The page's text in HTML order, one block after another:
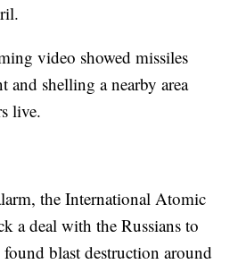
video showed missiles
and shelling a nearby area
live.
the International Atomic
a deal with the Russians to
blast destruction around